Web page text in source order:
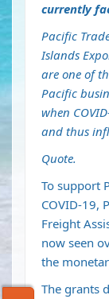
currently
Pacific
Islands
are one of
Pacific
when
and thus
Quote.
To support
COVID-19,
Freight
now seen
the
The grants